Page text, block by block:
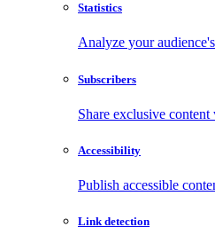
Statistics
Analyze your
Subscribers
Share exclusive
Accessibility
Publish accessible
Link detection